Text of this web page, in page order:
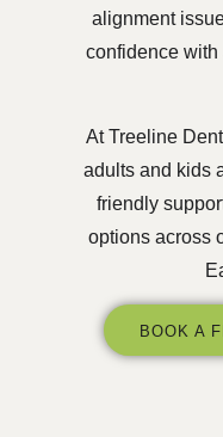
alignment
confidence with
At Treeline
adults and kids
friendly
options across
BOOK A